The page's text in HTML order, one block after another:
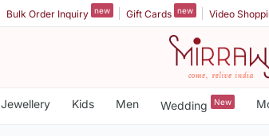
Bulk Order Inquiry new Gift Cards new Video
Jewellery Kids Men Wedding New